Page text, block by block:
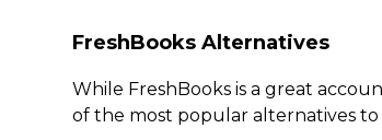
FreshBooks Alternatives
While FreshBooks is a great
of the most popular alternatives to